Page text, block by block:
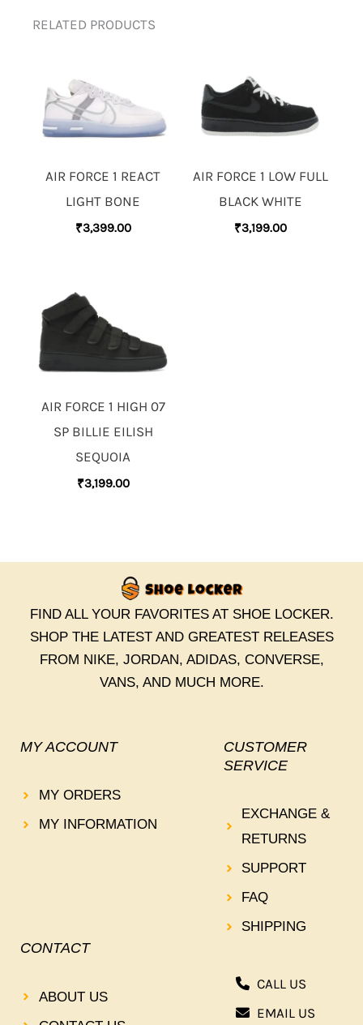
RELATED PRODUCTS
AIR FORCE 1 REACT
LIGHT BONE
₹3,399.00
AIR FORCE 1 LOW FULL
BLACK WHITE
₹3,199.00
AIR FORCE 1 HIGH 07
SP BILLIE EILISH
SEQUOIA
₹3,199.00
FIND ALL YOUR FAVORITES AT SHOE LOCKER.
SHOP THE LATEST AND GREATEST RELEASES
FROM NIKE, JORDAN, ADIDAS, CONVERSE,
VANS, AND MUCH MORE.
MY ACCOUNT
MY ORDERS
MY INFORMATION
CUSTOMER
SERVICE
EXCHANGE &
RETURNS
SUPPORT
FAQ
SHIPPING
CONTACT
ABOUT US
CALL US
EMAIL US